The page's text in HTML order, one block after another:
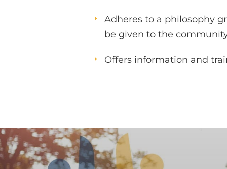
E
Adheres to a philosophy
be given to the
E Offers information and